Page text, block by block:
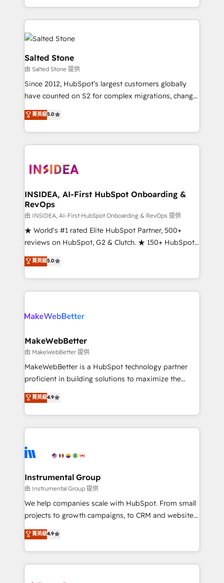
revenue maturity model - delivering the right
grows.
and 370+ specialists across EMEA, APAC and NAM,
we de-risk complex CRM programmes and
accelerate ROI across every HubSpot Hub. 🧭 From
multi-region migrations to AI-powered automation,
we turn complexity into clarity, human at global
scale. 🏆 HubSpot’s CEO called us “the partner of the
future.” Others agree it is proof of trust built through
measurable impact.
Salted Stone
由 Salted Stone 提供
Since 2012, HubSpot’s largest customers globally
have counted on S2 for complex migrations, change
management, systems integration, and creative
solutions that deliver measurable impact and
transform brand experiences As one of the few full-
service creative agencies in the HubSpot
winning design to build scalable, globally
marketing campaigns, & RevOps frameworks that
fuel long-term success We connect the entire
customer lifecycle through seamless integrations,
ensure long-term adoption with change-
management programs, and align marketing, sales,
HubSpot accreditations and experience across
hundreds of organizations in dozens of industries,
explore whether S2 is the partner you’ve been
菁英級5.0
INSIDEA, AI-First HubSpot Onboarding &
RevOps
由 INSIDEA, AI-First HubSpot Onboarding & RevOps 提供
★ World's #1 rated Elite HubSpot Partner, 500+
reviews on HubSpot, G2 & Clutch. ★ 150+ HubSpot
Certified Experts & Trainers across the team ★
1,500+ implementations across five continents ★ AI-
First, RevOps-led, Onboarding obsessed ★
Company of the Year 2024/25 INSIDEA helps
engine. We onboard your team, migrate your data,
from week one, in your time zone. What we do ➤
Onboarding: Live in weeks, with workflows built
around your business, not a template. ➤ Migration:
Move from any legacy CRM. Zero downtime, full data
run your revenue process. Sales, marketing, and
service wired together. ➤ AI and Integrations: Layer
tune-ups, feature rollouts, adoption coaching. Buying
HubSpot, switching to it, or reviving a stale portal?
菁英級5.0
MakeWebBetter
由 MakeWebBetter 提供
MakeWebBetter is a HubSpot technology partner
proficient in building solutions to maximize the
operational efficiency of HubSpot. The fastest-
growing tech-enabler & facilitator, MakeWebBetter,
hands you the blend of HubSpot expertise &
eminent solutions & integrations. Trust us to
Elite Partners with 10+ years of HubSpot experience
Premier Partner 2023 🌟5 HubSpot Accreditations 🌟
Won HubSpot Theme Challenge 2021 🌟INBOUND’19
HubSpot Rising Star Why us? Harnessing the full
potential of the powerful HubSpot CRM. ✔️A team of
HubSpot experience ✔️Flexible pricing models —
Hourly-fee (assigned one Dedicated HubSpot
菁英級4.9
Instrumental Group
由 Instrumental Group 提供
We help companies scale with HubSpot. From small
projects to growth campaigns, to CRM and websites.
Hire an agency that's experienced in every inch of
HubSpot and willing to work hand-in-hand with your
team to simplify the complex and build a better
experience for your team and customers.
菁英級4.9